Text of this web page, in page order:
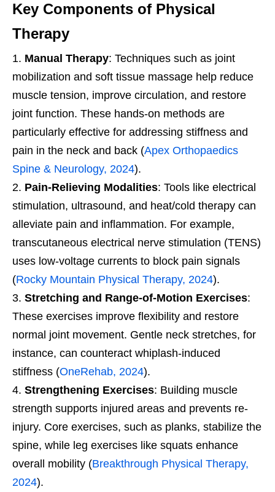
Key Components of Physical
Therapy
Manual Therapy: Techniques such as joint
mobilization and soft tissue massage help reduce
muscle tension, improve circulation, and restore
joint function. These hands-on methods are
particularly effective for addressing stiffness and
pain in the neck and back (Apex Orthopaedics
Spine & Neurology, 2024).
Pain-Relieving Modalities: Tools like electrical
stimulation, ultrasound, and heat/cold therapy can
alleviate pain and inflammation. For example,
transcutaneous electrical nerve stimulation (TENS)
uses low-voltage currents to block pain signals
(Rocky Mountain Physical Therapy, 2024).
Stretching and Range-of-Motion Exercises:
These exercises improve flexibility and restore
normal joint movement. Gentle neck stretches, for
instance, can counteract whiplash-induced
stiffness (OneRehab, 2024).
Strengthening Exercises: Building muscle
strength supports injured areas and prevents re-
injury. Core exercises, such as planks, stabilize the
spine, while leg exercises like squats enhance
overall mobility (Breakthrough Physical Therapy,
2024).